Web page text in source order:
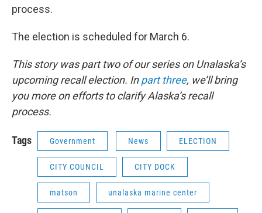
process.
The election is scheduled for March 6.
This story was part two of our series on Unalaska’s
upcoming recall election. Inpart three, we’ll bring
you more on efforts to clarify Alaska’s recall
process.
Tags Government News ELECTION
CITY COUNCIL CITY DOCK
matson unalaska marine center